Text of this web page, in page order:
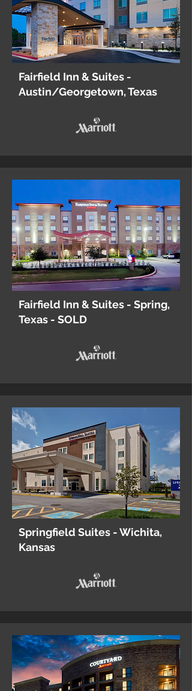
Fairfield Inn & Suites -
Austin/Georgetown, Texas
Fairfield Inn & Suites - Spring,
Texas - SOLD
Springfield Suites - Wichita,
Kansas